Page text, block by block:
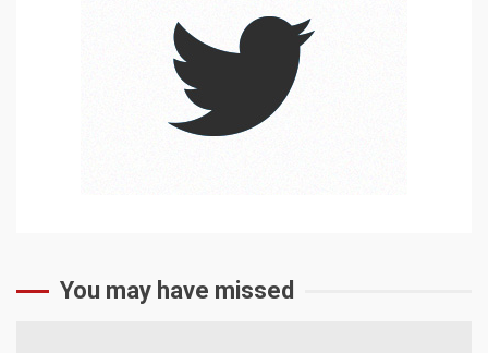
You may have missed